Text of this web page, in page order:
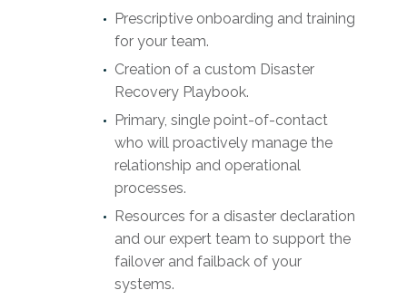
Prescriptive onboarding and training
for your team.
Creation of a custom Disaster
Recovery Playbook.
Primary, single point-of-contact
who will proactively manage the
relationship and operational
processes.
Resources for a disaster declaration
and our expert team to support the
failover and failback of your
systems.